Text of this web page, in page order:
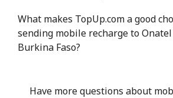
What makes TopUp.com a good
sending mobile recharge to
Burkina Faso?
Have more questions about